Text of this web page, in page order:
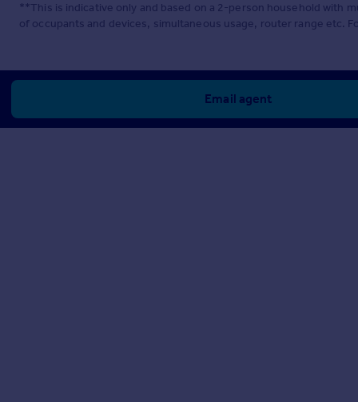
**This is indicative only and based on a 2-person household with
of occupants and devices, simultaneous usage, router range etc.
Email agent